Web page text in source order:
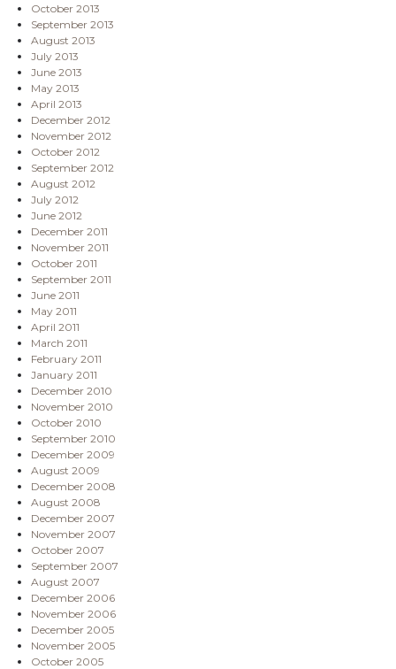
October 2013
September 2013
August 2013
July 2013
June 2013
May 2013
April 2013
December 2012
November 2012
October 2012
September 2012
August 2012
July 2012
June 2012
December 2011
November 2011
October 2011
September 2011
June 2011
May 2011
April 2011
March 2011
February 2011
January 2011
December 2010
November 2010
October 2010
September 2010
December 2009
August 2009
December 2008
August 2008
December 2007
November 2007
October 2007
September 2007
August 2007
December 2006
November 2006
December 2005
November 2005
October 2005